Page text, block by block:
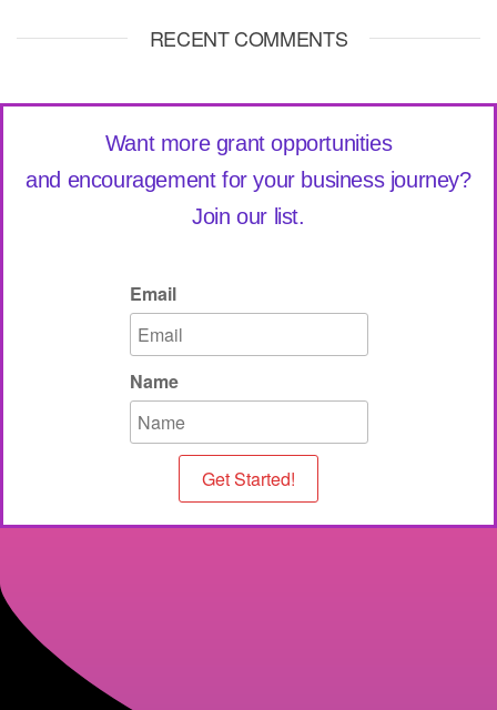
RECENT COMMENTS
Want more grant opportunities
and encouragement for your business journey?
Join our list.
Email
Name
Get Started!